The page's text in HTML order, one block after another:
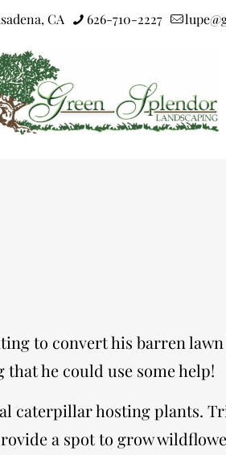
CA 626-710-2227
to convert his barren
he could use some help!
caterpillar hosting plants.
a spot to grow